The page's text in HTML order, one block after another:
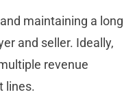
maintaining a long
and seller. Ideally,
revenue
lines.